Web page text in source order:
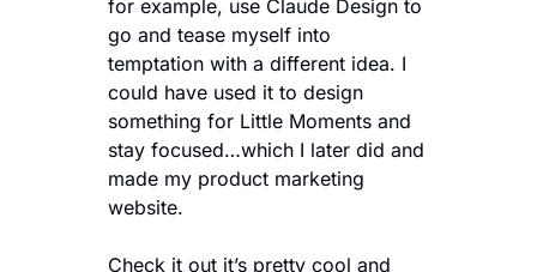
for example, use Claude Design to
go and tease myself into
temptation with a different idea. I
could have used it to design
something for Little Moments and
stay focused…which I later did and
made my product marketing
website.
Check it out it’s pretty cool and